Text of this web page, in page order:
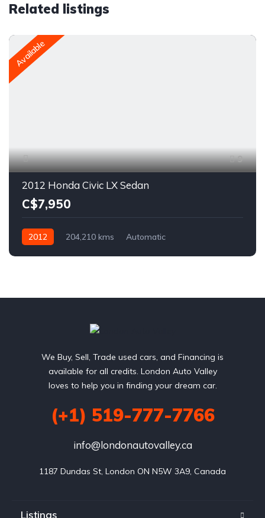
Related listings
Available
9
2012 Honda Civic LX Sedan
C$7,950
2012 204,210 kms
Automatic
We Buy, Sell, Trade used cars, and Financing is
available for all credits. London Auto Valley
loves to help you in finding your dream car.
(+1) 519-777-7766
info@londonautovalley.ca
1187 Dundas St, London ON N5W 3A9, Canada
Listings